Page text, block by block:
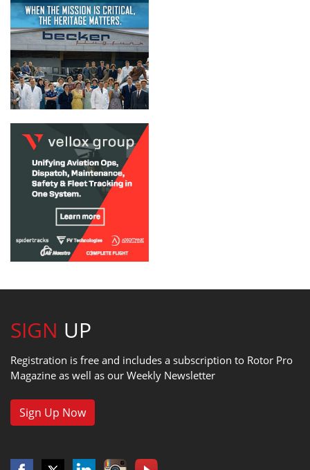
SIGN UP
Registration is free and includes a subscription to Rotor Pro
Magazine as well as our Weekly Newsletter
Sign Up Now